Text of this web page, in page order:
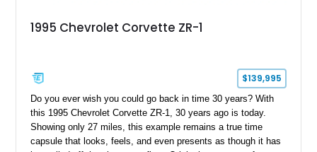
1995 Chevrolet Corvette ZR-1
$139,995
Do you ever wish you could go back in time 30 years? With
this 1995 Chevrolet Corvette ZR-1, 30 years ago is today.
Showing only 27 miles, this example remains a true time
capsule that looks, feels, and even presents as though it has